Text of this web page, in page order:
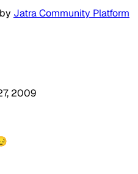
Jatra Community Platform
2009